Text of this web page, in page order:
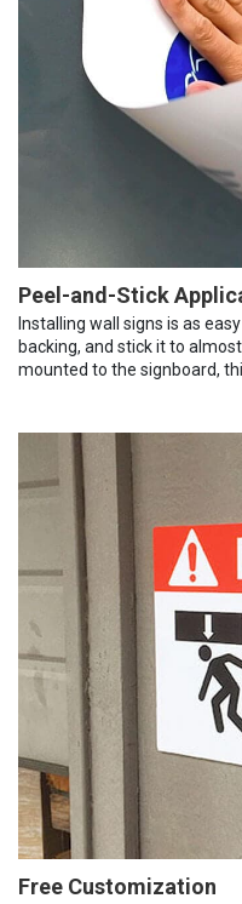
Peel-and-Stick
Installing wall signs is as
backing, and stick it to
mounted to the signboard,
Free Customization